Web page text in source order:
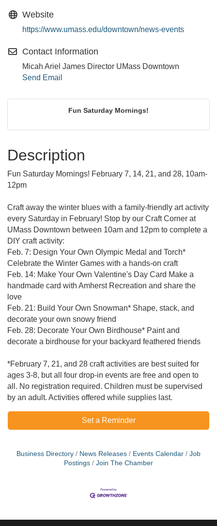
Website
https://www.umass.edu/downtown/news-events
Contact Information
Micah Ariel James Director UMass Downtown
Send Email
Fun Saturday Mornings!
Description
Fun Saturday Mornings! February 7, 14, 21, and 28, 10am-
12pm
Craft away the winter blues with a family-friendly art activity
every Saturday in February! Stop by our Craft Corner at
UMass Downtown between 10am and 12pm to complete a
DIY craft activity:
Feb. 7: Design Your Own Olympic Medal and Torch*
Celebrate the Winter Games with a hands-on craft
Feb. 14: Make Your Own Valentine's Day Card Make a
handmade card with Amherst Recreation and share the
love
Feb. 21: Build Your Own Snowman* Shape, stack, and
decorate your own snowy friend
Feb. 28: Decorate Your Own Birdhouse* Paint and
decorate a birdhouse for your backyard feathered friends
*February 7, 21, and 28 craft activities are best suited for
ages 3-8, but all four drop-in events are free and open to
all. No registration required. Children must be supervised
by an adult. Activities offered while supplies last.
Set a Reminder
Business Directory News Releases Events Calendar
Job
Postings
Join The Chamber